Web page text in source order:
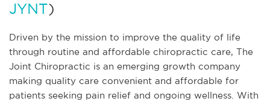
JYNT)
Driven by the mission to improve the quality of life
through routine and affordable chiropractic care, The
Joint Chiropractic is an emerging growth company
making quality care convenient and affordable for
patients seeking pain relief and ongoing wellness. With